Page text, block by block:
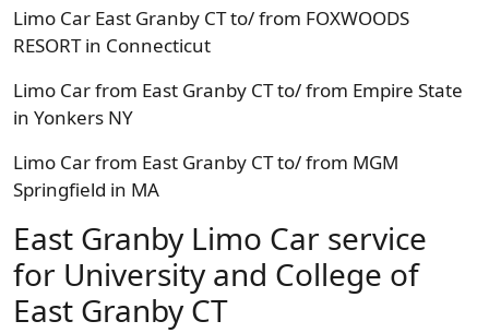
Limo Car East Granby CT to/ from FOXWOODS
RESORT in Connecticut
Limo Car from East Granby CT to/ from Empire State
in Yonkers NY
Limo Car from East Granby CT to/ from MGM
Springfield in MA
East Granby Limo Car service
for University and College of
East Granby CT